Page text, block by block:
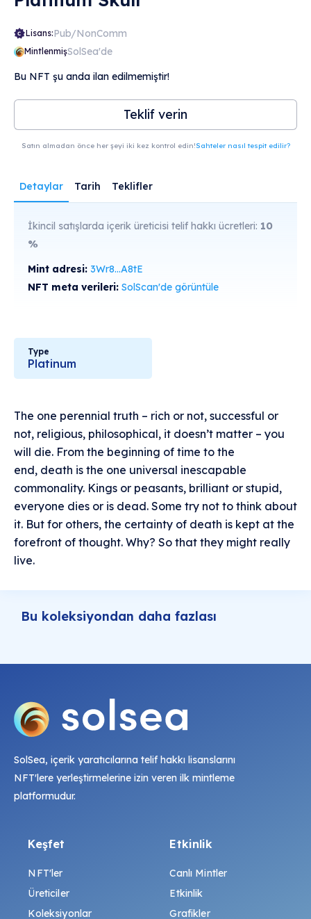
Lisans:Pub/NonComm
MintlenmişSolSea'de
Bu NFT şu anda ilan edilmemiştir!
Teklif verin
Satın almadan önce her şeyi iki kez kontrol edin!Sahteler nasıl tespit edilir?
Detaylar Tarih Teklifler
İkincil satışlarda içerik üreticisi telif hakkı ücretleri: 10
%
Mint adresi: 3Wr8...A8tE
NFT meta verileri: SolScan'de görüntüle
Type
Platinum
The one perennial truth – rich or not, successful or
not, religious, philosophical, it doesn’t matter – you
will die. From the beginning of time to the
end, death is the one universal inescapable
commonality. Kings or peasants, brilliant or stupid,
everyone dies or is dead. Some try not to think about
it. But for others, the certainty of death is kept at the
forefront of thought. Why? So that they might really
live.
Bu koleksiyondan daha fazlası
SolSea, içerik yaratıcılarına telif hakkı lisanslarını
NFT'lere yerleştirmelerine izin veren ilk mintleme
platformudur.
Keşfet
NFT'ler
Üreticiler
Koleksiyonlar
Etkinlik
Canlı Mintler
Etkinlik
Grafikler